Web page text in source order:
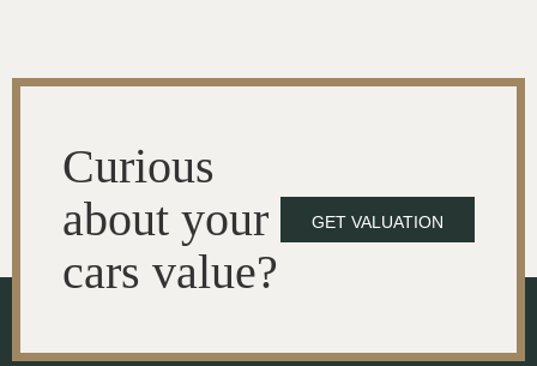
Curious
about your
cars value?
GET VALUATION